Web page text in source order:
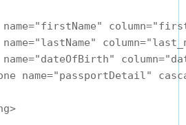
name="passportDetail"